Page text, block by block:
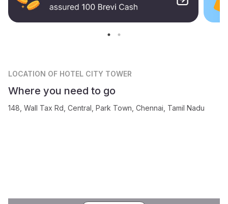
LOCATION OF HOTEL CITY TOWER
Where you need to go
148, Wall Tax Rd, Central, Park Town, Chennai, Tamil Nadu